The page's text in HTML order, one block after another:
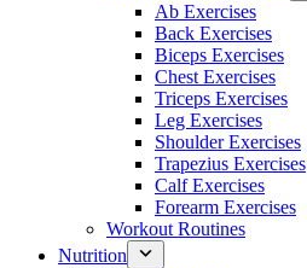
Ab Exercises
Back Exercises
Biceps Exercises
Chest Exercises
Triceps Exercises
Leg Exercises
Shoulder Exercises
Trapezius Exercises
Calf Exercises
Forearm Exercises
Workout Routines
Nutrition